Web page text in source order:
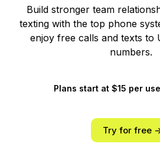
Build stronger team
texting with the top phone
enjoy free calls and texts to
numbers.
Plans start at $15 per
Try for free -